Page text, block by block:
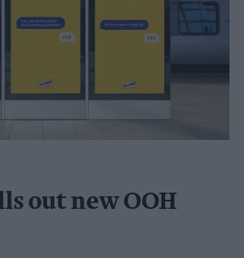
out new OOH